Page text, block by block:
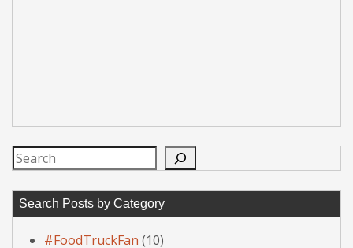
Search
Search Posts by Category
#FoodTruckFan (10)